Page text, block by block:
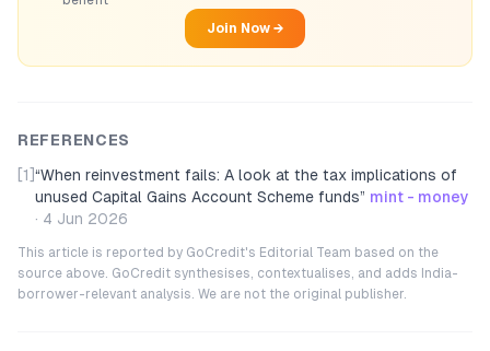
Join Now →
REFERENCES
[1] “When reinvestment fails: A look at the tax implications of
unused Capital Gains Account Scheme funds” mint - money
· 4 Jun 2026
This article is reported by GoCredit's Editorial Team based on the
source above. GoCredit synthesises, contextualises, and adds India-
borrower-relevant analysis. We are not the original publisher.